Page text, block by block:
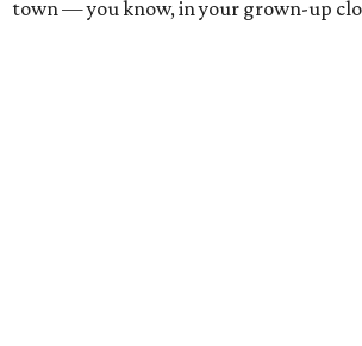
town — you know, in your grown-up